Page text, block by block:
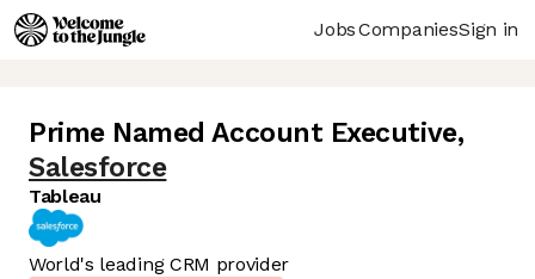
JobsCompaniesSign in
Prime Named Account Executive,
Salesforce
Tableau
World's leading CRM provider